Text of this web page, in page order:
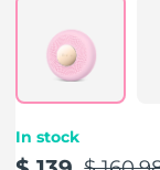
In stock